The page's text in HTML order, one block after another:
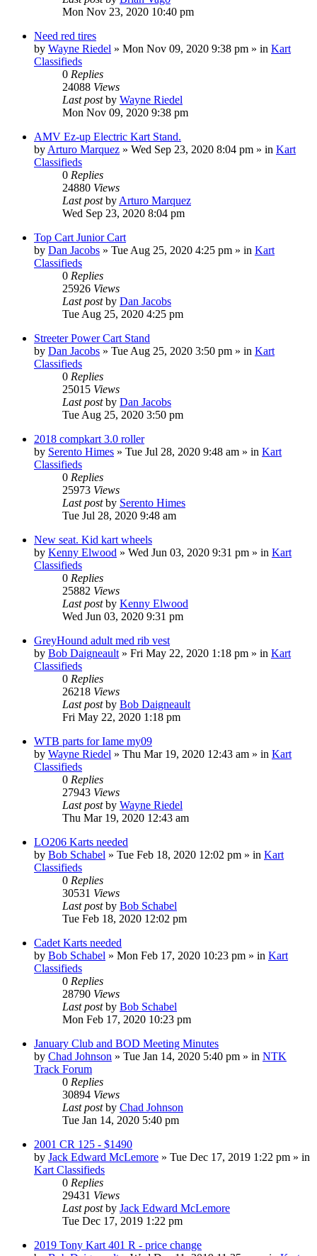
Mon Nov 23, 2020 10:40 pm
Need red tires
by Wayne Riedel » Mon Nov 09, 2020 9:38 pm » in Kart
Classifieds
0 Replies
24088 Views
Last postby Wayne Riedel
Mon Nov 09, 2020 9:38 pm
AMV Ez-up Electric Kart Stand.
by Arturo Marquez » Wed Sep 23, 2020 8:04 pm » in Kart
Classifieds
0 Replies
24880 Views
Last postby Arturo Marquez
Wed Sep 23, 2020 8:04 pm
Top Cart Junior Cart
by Dan Jacobs » Tue Aug 25, 2020 4:25 pm » in Kart
Classifieds
0 Replies
25926 Views
Last postby Dan Jacobs
Tue Aug 25, 2020 4:25 pm
Streeter Power Cart Stand
by Dan Jacobs » Tue Aug 25, 2020 3:50 pm » in Kart
Classifieds
0 Replies
25015 Views
Last postby Dan Jacobs
Tue Aug 25, 2020 3:50 pm
2018 compkart 3.0 roller
by Serento Himes » Tue Jul 28, 2020 9:48 am » in Kart
Classifieds
0 Replies
25973 Views
Last postby Serento Himes
Tue Jul 28, 2020 9:48 am
New seat. Kid kart wheels
by Kenny Elwood » Wed Jun 03, 2020 9:31 pm » in Kart
Classifieds
0 Replies
25882 Views
Last postby Kenny Elwood
Wed Jun 03, 2020 9:31 pm
GreyHound adult med rib vest
by Bob Daigneault » Fri May 22, 2020 1:18 pm » in Kart
Classifieds
0 Replies
26218 Views
Last postby Bob Daigneault
Fri May 22, 2020 1:18 pm
WTB parts for Iame my09
by Wayne Riedel » Thu Mar 19, 2020 12:43 am » in Kart
Classifieds
0 Replies
27943 Views
Last postby Wayne Riedel
Thu Mar 19, 2020 12:43 am
LO206 Karts needed
by Bob Schabel » Tue Feb 18, 2020 12:02 pm » in Kart
Classifieds
0 Replies
30531 Views
Last postby Bob Schabel
Tue Feb 18, 2020 12:02 pm
Cadet Karts needed
by Bob Schabel » Mon Feb 17, 2020 10:23 pm » in Kart
Classifieds
0 Replies
28790 Views
Last postby Bob Schabel
Mon Feb 17, 2020 10:23 pm
January Club and BOD Meeting Minutes
by Chad Johnson » Tue Jan 14, 2020 5:40 pm » in NTK
Track Forum
0 Replies
30894 Views
Last postby Chad Johnson
Tue Jan 14, 2020 5:40 pm
2001 CR 125 - $1490
by Jack Edward McLemore » Tue Dec 17, 2019 1:22 pm » in
Kart Classifieds
0 Replies
29431 Views
Last postby Jack Edward McLemore
Tue Dec 17, 2019 1:22 pm
2019 Tony Kart 401 R - price change